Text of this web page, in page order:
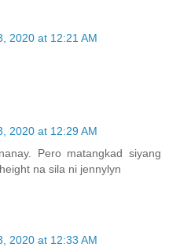
2020 at 12:21 AM
2020 at 12:29 AM
Pero matangkad siyang
na sila ni jennylyn
2020 at 12:33 AM